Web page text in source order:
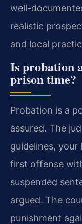
well-
realistic
and local
Is probation
prison time?
Probation is a
assured. The
guidelines,
first offense
suspended
argued. The
punishment